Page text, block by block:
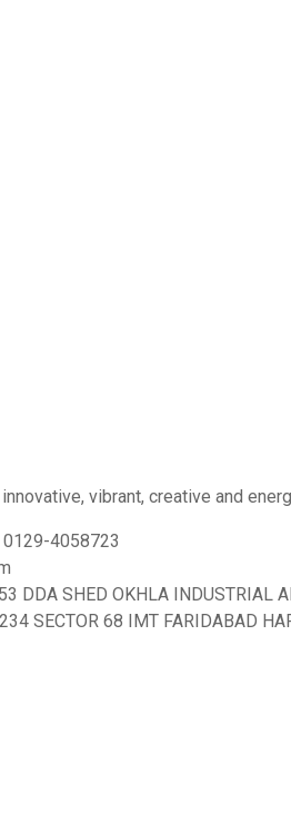
vibrant, creative and
4058723
DDA SHED OKHLA INDUSTRIAL
SECTOR 68 IMT FARIDABAD